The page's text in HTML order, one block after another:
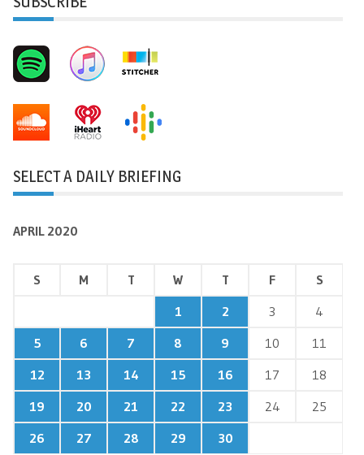
SELECT A DAILY BRIEFING
APRIL 2020
S M T W T F
S
1
2 3
4
5
6 7 8 9 10
11
12
13 14 15 16 17
18
19
20 21 22 23 24
25
26
27 28 29
30